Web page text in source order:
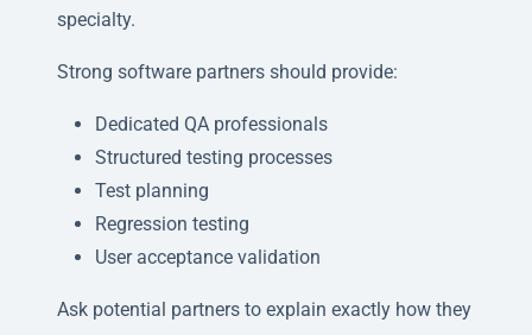
specialty.
Strong software partners should provide:
Dedicated QA professionals
Structured testing processes
Test planning
Regression testing
User acceptance validation
Ask potential partners to explain exactly how they